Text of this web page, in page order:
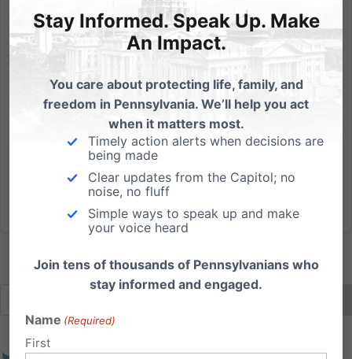
abortion. So, why is Planned Parenthood given
hundreds of thousands of taxpayer dollars every
year? Abortion in Pennsylvania has been on a
steady decline; however, top state...
Read More
Stay Informed. Speak Up. Make
An Impact.
You care about protecting life, family, and
freedom in Pennsylvania. We’ll help you act
when it matters most.
Timely action alerts when decisions are
being made
Clear updates from the Capitol; no
noise, no fluff
Simple ways to speak up and make
your voice heard
Join tens of thousands of Pennsylvanians who
stay informed and engaged.
Name (Required)
First